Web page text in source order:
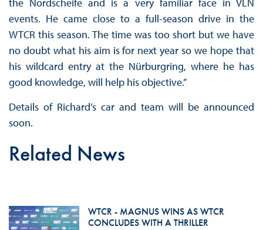
the Nordscheife and is a very familiar face in VLN
events. He came close to a full-season drive in the
WTCR this season. The time was too short but we have
no doubt what his aim is for next year so we hope that
his wildcard entry at the Nürburgring, where he has
good knowledge, will help his objective.”
Details of Richard’s car and team will be announced
soon.
Related News
WTCR - MAGNUS WINS AS WTCR
CONCLUDES WITH A THRILLER